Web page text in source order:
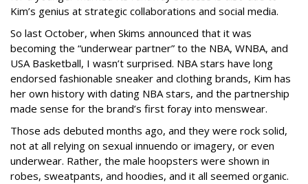
Kim’s genius at strategic collaborations and social media.
So last October, when Skims announced that it was
becoming the “underwear partner” to the NBA, WNBA, and
USA Basketball, I wasn’t surprised. NBA stars have long
endorsed fashionable sneaker and clothing brands, Kim has
her own history with dating NBA stars, and the partnership
made sense for the brand’s first foray into menswear.
Those ads debuted months ago, and they were rock solid,
not at all relying on sexual innuendo or imagery, or even
underwear. Rather, the male hoopsters were shown in
robes, sweatpants, and hoodies, and it all seemed organic.